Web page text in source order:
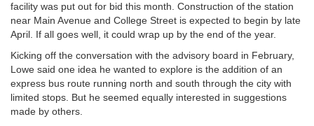
facility was put out for bid this month. Construction of the station
near Main Avenue and College Street is expected to begin by late
April. If all goes well, it could wrap up by the end of the year.
Kicking off the conversation with the advisory board in February,
Lowe said one idea he wanted to explore is the addition of an
express bus route running north and south through the city with
limited stops. But he seemed equally interested in suggestions
made by others.